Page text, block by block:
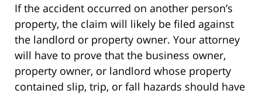
If the accident occurred on another person’s
property, the claim will likely be filed against
the landlord or property owner. Your attorney
will have to prove that the business owner,
property owner, or landlord whose property
contained slip, trip, or fall hazards should have